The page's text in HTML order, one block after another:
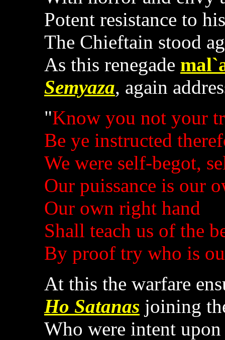
Potent resistance to
The Chieftain stood
As this renegade
Semyaza, again
"Know you not your
Be ye instructed
We were self-begot,
Our puissance is our
Our own right hand
Shall teach us of the
By proof try who is
At this the warfare
Ho Satanas joining
Who were intent